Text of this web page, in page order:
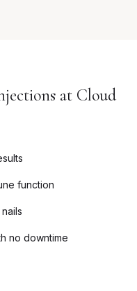
at Cloud
function
no downtime